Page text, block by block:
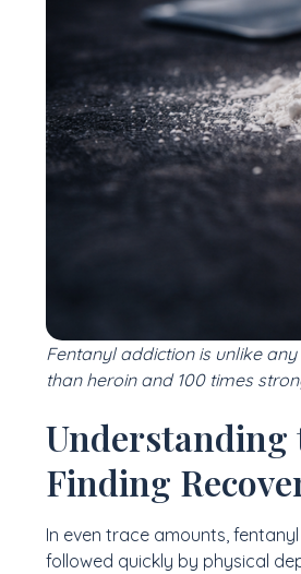
Fentanyl addiction is unlike
than heroin and 100 times
Understanding
Finding
In even trace amounts,
followed quickly by physical